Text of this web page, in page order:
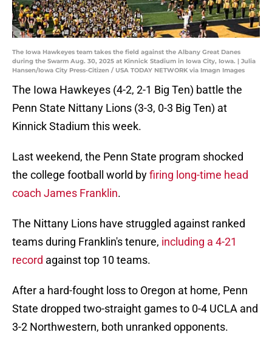
The Iowa Hawkeyes team takes the field against the Albany Great Danes
during the Swarm Aug. 30, 2025 at Kinnick Stadium in Iowa City, Iowa. | Julia
Hansen/Iowa City Press-Citizen / USA TODAY NETWORK via Imagn Images
The Iowa Hawkeyes (4-2, 2-1 Big Ten) battle the
Penn State Nittany Lions (3-3, 0-3 Big Ten) at
Kinnick Stadium this week.
Last weekend, the Penn State program shocked
the college football world byfiring long-time head
coach James Franklin.
The Nittany Lions have struggled against ranked
teams during Franklin's tenure, including a 4-21
record against top 10 teams.
After a hard-fought loss to Oregon at home, Penn
State dropped two-straight games to 0-4 UCLA and
3-2 Northwestern, both unranked opponents.